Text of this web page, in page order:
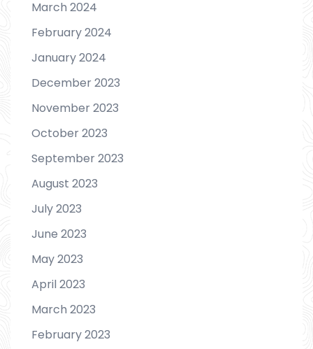
March 2024
February 2024
January 2024
December 2023
November 2023
October 2023
September 2023
August 2023
July 2023
June 2023
May 2023
April 2023
March 2023
February 2023